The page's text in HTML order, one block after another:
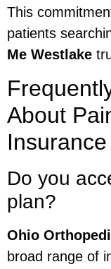
This
patients
Me Westlake
About
Do you
plan?
Ohio
broad range of